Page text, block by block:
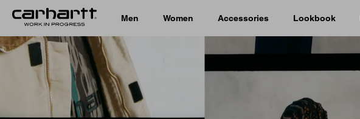
Men Women Accessories Lookbook